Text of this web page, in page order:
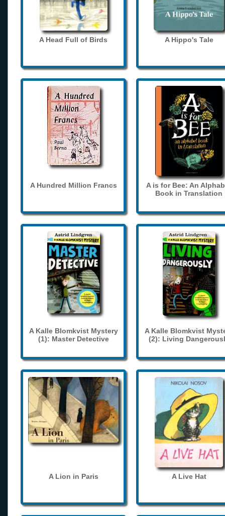
A Head Full of Birds A Hippo's Tale
A Hundred Million Francs
A is for Bee: An
Book in Translation
A Kalle Blomkvist Mystery
(1): Master Detective
A Kalle Blomkvist
(2): Living
A Lion in Paris A Live Hat